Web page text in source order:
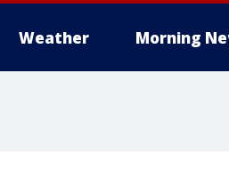
Weather Morning